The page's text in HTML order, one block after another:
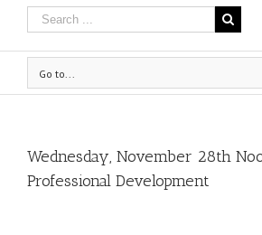
Go to...
Wednesday, November 28th
Professional Development